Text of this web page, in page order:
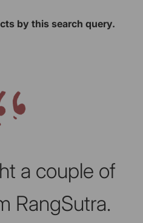
by this search query.
a couple of
RangSutra.